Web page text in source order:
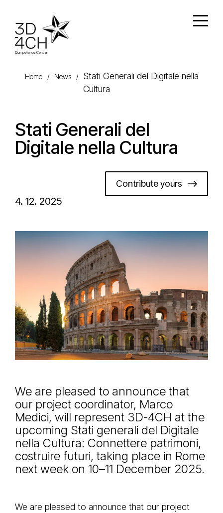
Home / News /
Stati Generali del Digitale nella
Cultura
Stati Generali del
Digitale nella Cultura
Contribute yours
4. 12. 2025
We are pleased to announce that
our project coordinator, Marco
Medici, will represent 3D-4CH at the
upcoming Stati generali del Digitale
nella Cultura: Connettere patrimoni,
costruire futuri, taking place in Rome
next week on 10–11 December 2025.
We are pleased to announce that our project